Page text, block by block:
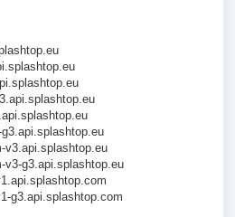
v3.api.splashtop.eu
v3-g3.api.splashtop.eu
g3.api.splashtop.com